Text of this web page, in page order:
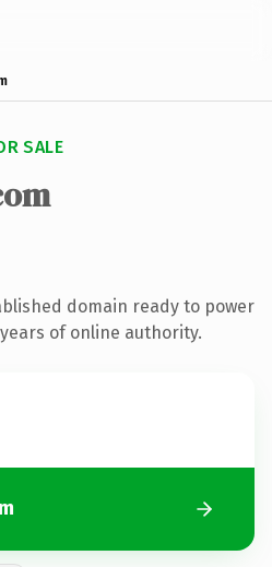
SALE
domain ready to power
of online authority.